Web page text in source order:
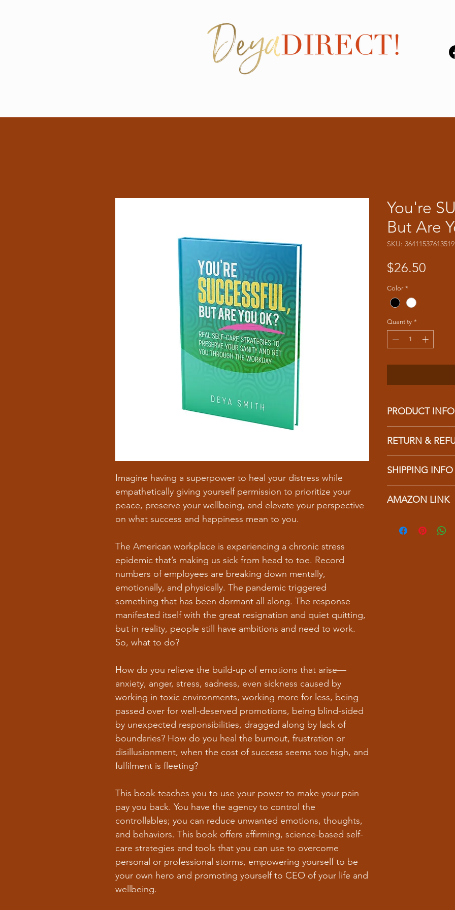
Imagine having a superpower to heal your distress while
empathetically giving yourself permission to prioritize your
peace, preserve your wellbeing, and elevate your perspective
on what success and happiness mean to you.
The American workplace is experiencing a chronic stress
epidemic that’s making us sick from head to toe. Record
numbers of employees are breaking down mentally,
emotionally, and physically. The pandemic triggered
something that has been dormant all along. The response
manifested itself with the great resignation and quiet quitting,
but in reality, people still have ambitions and need to work.
So, what to do?
How do you relieve the build-up of emotions that arise—
anxiety, anger, stress, sadness, even sickness caused by
working in toxic environments, working more for less, being
passed over for well-deserved promotions, being blind-sided
by unexpected responsibilities, dragged along by lack of
boundaries? How do you heal the burnout, frustration or
disillusionment, when the cost of success seems too high, and
fulfilment is fleeting?
This book teaches you to use your power to make your pain
pay you back. You have the agency to control the
controllables; you can reduce unwanted emotions, thoughts,
and behaviors. This book offers affirming, science-based self-
care strategies and tools that you can use to overcome
personal or professional storms, empowering yourself to be
your own hero and promoting yourself to CEO of your life and
wellbeing.
You're
But Are
SKU:
$26.50
Color *
Quantity *
PRODUCT INFO
information about
customers can
RETURN &
your customers
to build trust and
SHIPPING INFO
information about
reassure your
AMAZON LINK